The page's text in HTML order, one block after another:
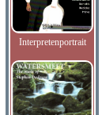
Interpretenportrait